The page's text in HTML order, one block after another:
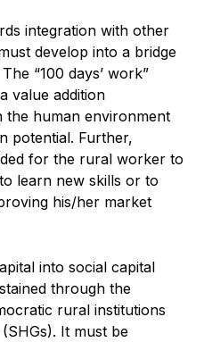
integration with other
develop into a bridge
“100 days’ work”
value addition
the human environment
potential. Further,
for the rural worker to
learn new skills or to
his/her market
into social capital
through the
rural institutions
It must be